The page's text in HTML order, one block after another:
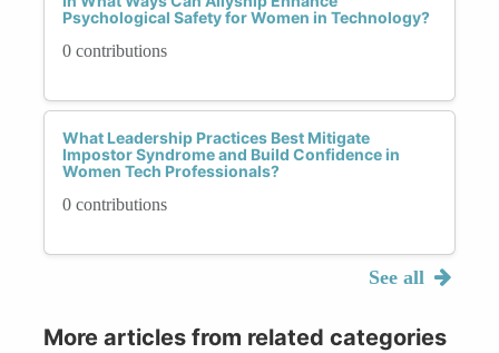
Psychological Safety for Women in Technology?
0 contributions
What Leadership Practices Best Mitigate
Impostor Syndrome and Build Confidence in
Women Tech Professionals?
0 contributions
See all
More articles from related categories